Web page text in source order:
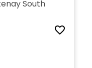
South